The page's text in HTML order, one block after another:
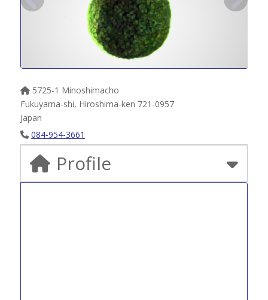
5725-1 Minoshimacho
Fukuyama-shi, Hiroshima-ken 721-0957
Japan
084-954-3661
Profile